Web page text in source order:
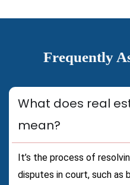
Frequently
What does real
mean?
It’s the process of
disputes in court, such as